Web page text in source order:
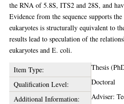
the RNA of 5.8S, ITS2 and 28S, and
Evidence from the sequence supports
eukaryotes is structurally equivalent to
results lead to speculation of the
eukaryotes and E. coli.
Item Type:
Thesis
Qualification Level:
Doctoral
Additional Information:
Adviser: